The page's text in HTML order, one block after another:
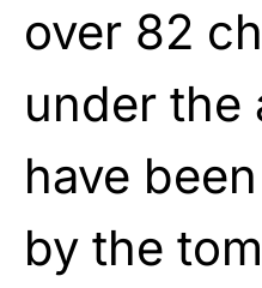
over 82
under the
have
by the